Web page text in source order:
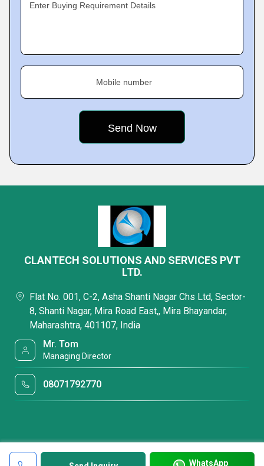
Enter Buying Requirement Details
Mobile number
WhatsApp
CLANTECH SOLUTIONS AND SERVICES PVT
LTD.
Flat No. 001, C-2, Asha Shanti Nagar Chs Ltd, Sector-
8, Shanti Nagar, Mira Road East,, Mira Bhayandar,
Maharashtra, 401107, India
Mr. Tom
Managing Director
08071792770